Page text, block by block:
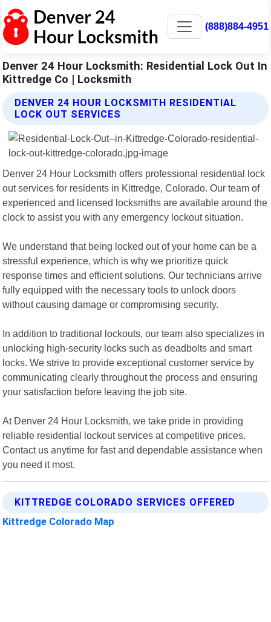
(888)884-4951
Denver 24 Hour Locksmith: Residential Lock Out In
Kittredge Co | Locksmith
DENVER 24 HOUR LOCKSMITH RESIDENTIAL
LOCK OUT SERVICES
Denver 24 Hour Locksmith offers professional residential lock
out services for residents in Kittredge, Colorado. Our team of
experienced and licensed locksmiths are available around the
clock to assist you with any emergency lockout situation.
We understand that being locked out of your home can be a
stressful experience, which is why we prioritize quick
response times and efficient solutions. Our technicians arrive
fully equipped with the necessary tools to unlock doors
without causing damage or compromising security.
In addition to traditional lockouts, our team also specializes in
unlocking high-security locks such as deadbolts and smart
locks. We strive to provide exceptional customer service by
communicating clearly throughout the process and ensuring
your satisfaction before leaving the job site.
At Denver 24 Hour Locksmith, we take pride in providing
reliable residential lockout services at competitive prices.
Contact us anytime for fast and dependable assistance when
you need it most.
KITTREDGE COLORADO SERVICES OFFERED
Kittredge Colorado Map